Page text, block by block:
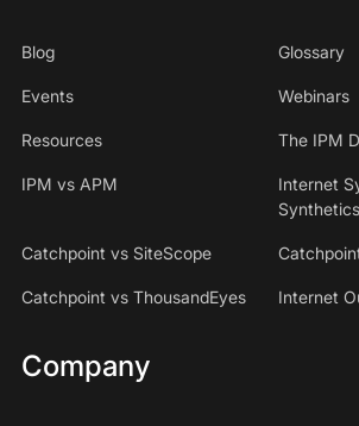
Blog Glossary
Events Webinars
Resources The IPM
IPM vs APM
Internet
Synthetics
Catchpoint vs SiteScope
Catchpoint vs ThousandEyes Internet
Company